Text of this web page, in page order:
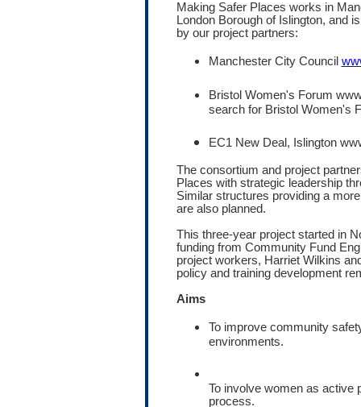
Making Safer Places works in
London Borough of Islington, and
by our project partners:
Manchester City Council
Bristol Women's Forum
search for Bristol Women's
EC1 New Deal, Islington
The consortium and project
Places with strategic leadership
Similar structures providing a
are also planned.
This three-year project started in
funding from Community Fund
project workers, Harriet Wilkins
policy and training development
Aims
To improve community
environments.
To involve women as active
process.